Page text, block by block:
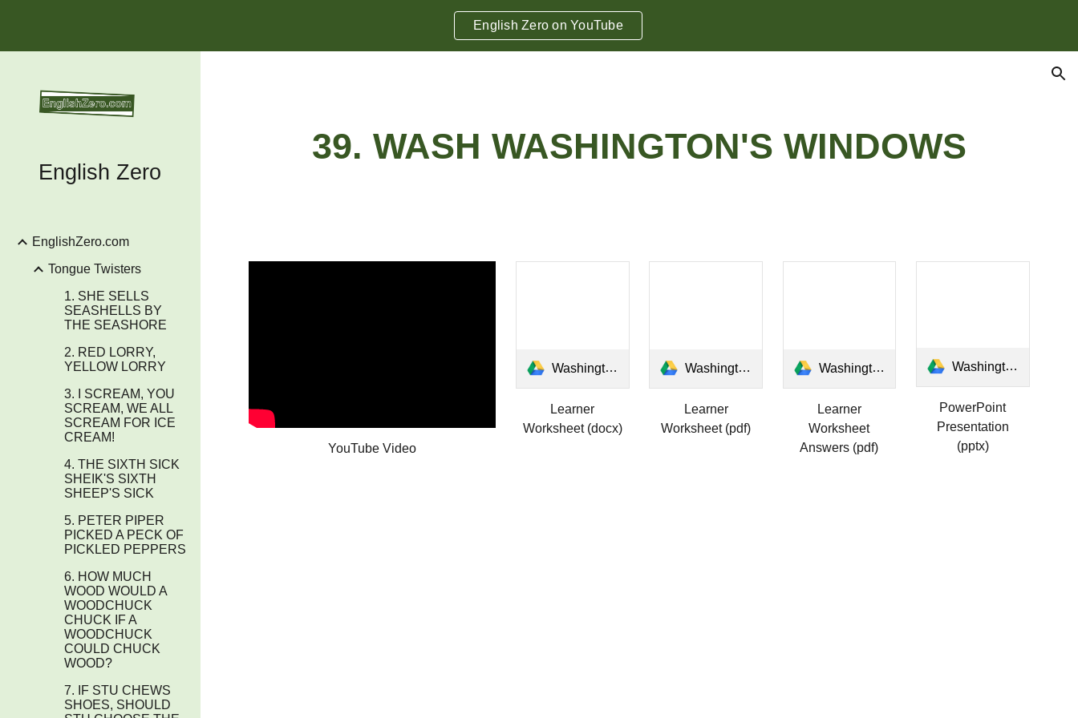
English Zero on YouTube
English Zero
EnglishZero.com
Tongue Twisters
1. SHE SELLS
SEASHELLS BY
THE SEASHORE
2. RED LORRY,
YELLOW LORRY
3. I SCREAM, YOU
SCREAM, WE ALL
SCREAM FOR ICE
CREAM!
4. THE SIXTH SICK
SHEIK'S SIXTH
SHEEP'S SICK
5. PETER PIPER
PICKED A PECK OF
PICKLED PEPPERS
6. HOW MUCH
WOOD WOULD A
WOODCHUCK
CHUCK IF A
WOODCHUCK
COULD CHUCK
WOOD?
7. IF STU CHEWS
SHOES, SHOULD
39. WASH WASHINGTON'S WINDOWS
YouTube Video
Washington's Windows Learner Worksheet.docx
Learner
Worksheet (docx)
Washington's Windows Learner Worksheet.pdf
Learner
Worksheet (pdf)
Washington's Windows Answers Worksheet.pdf
Learner
Worksheet
Answers (pdf)
Washington's Windows.pptx
PowerPoint
Presentation
(pptx)